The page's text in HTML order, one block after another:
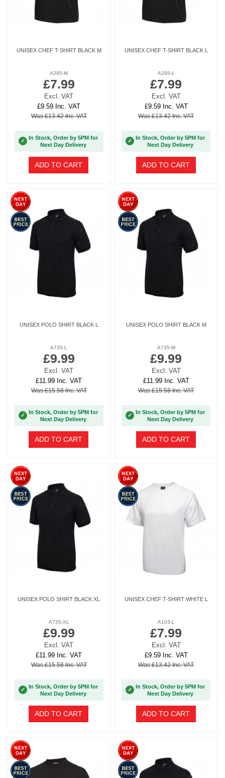
UNISEX CHEF T-SHIRT BLACK M
A295-M
£7.99
Excl. VAT
£9.59 Inc. VAT
Was £13.42 Inc. VAT
✓
In Stock, Order by 5PM for
Next Day Delivery
ADD TO CART
UNISEX CHEF T-SHIRT BLACK L
A295-L
£7.99
Excl. VAT
£9.59 Inc. VAT
Was £13.42 Inc. VAT
✓
In Stock, Order by 5PM for
Next Day Delivery
ADD TO CART
UNISEX POLO SHIRT BLACK L
A735-L
£9.99
Excl. VAT
£11.99 Inc. VAT
Was £15.58 Inc. VAT
✓
In Stock, Order by 5PM for
Next Day Delivery
ADD TO CART
UNISEX POLO SHIRT BLACK M
A735-M
£9.99
Excl. VAT
£11.99 Inc. VAT
Was £15.58 Inc. VAT
✓
In Stock, Order by 5PM for
Next Day Delivery
ADD TO CART
UNISEX POLO SHIRT BLACK XL
A735-XL
£9.99
Excl. VAT
£11.99 Inc. VAT
Was £15.58 Inc. VAT
✓
In Stock, Order by 5PM for
Next Day Delivery
ADD TO CART
UNISEX CHEF T-SHIRT WHITE L
A103-L
£7.99
Excl. VAT
£9.59 Inc. VAT
Was £13.42 Inc. VAT
✓
In Stock, Order by 5PM for
Next Day Delivery
ADD TO CART